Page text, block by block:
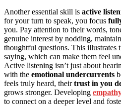
Another essential skill is active
for your turn to speak, you focus
you. Pay attention to their words,
genuine interest by nodding,
thoughtful questions. This illustrates
saying, which can make them feel
Active listening isn’t just about
with the emotional undercurrents
feels truly heard, theirtrust in you
grows stronger. Developing
to connect on a deeper level and